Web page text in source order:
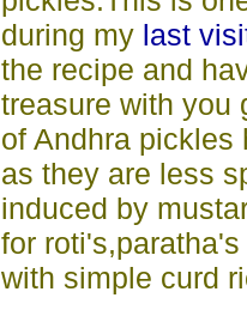
during my last
the recipe and
treasure with you
of Andhra pickles
as they are less
induced by
for
with simple curd